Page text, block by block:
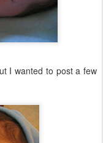
I wanted to post a few